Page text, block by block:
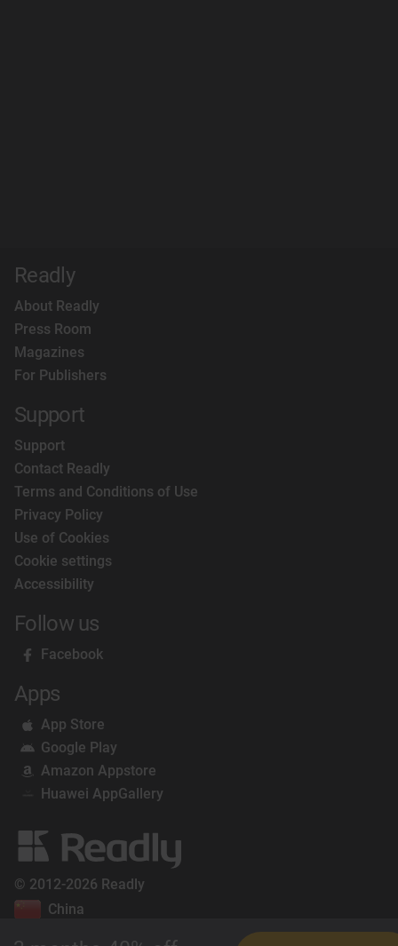
Readly
About Readly
Press Room
Magazines
For Publishers
Support
Support
Contact Readly
Terms and Conditions of Use
Privacy Policy
Use of Cookies
Cookie settings
Accessibility
Follow us
Facebook
Apps
App Store
Google Play
Amazon Appstore
Huawei AppGallery
© 2012-2026 Readly
China